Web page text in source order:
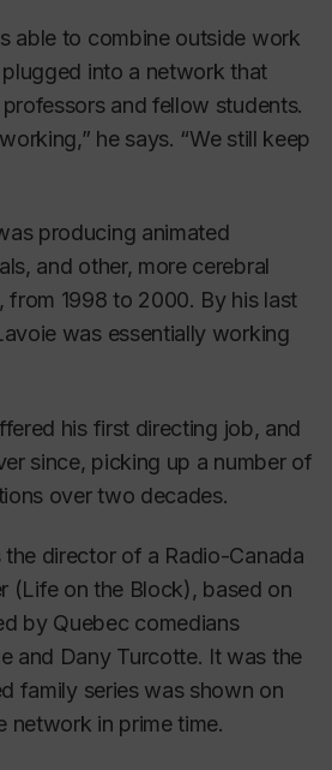
able to combine outside work
into a network that
and fellow students.
he says. “We still keep
producing animated
and other, more cerebral
from 1998 to 2000. By his last
was essentially working
his first directing job, and
since, picking up a number of
over two decades.
director of a Radio-Canada
(Life on the Block), based on
by Quebec comedians
and Dany Turcotte. It was the
family series was shown on
network in prime time.